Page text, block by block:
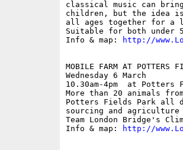
classical music can
children, but the idea
all ages together for a
Suitable for both under
Info & map:
http://
MOBILE FARM AT POTTERS
Wednesday 6 March
10.30am-4pm  at
More than 20 animals
Potters Fields Park all
sourcing and
Team London Bridge's
Info & map:
http://